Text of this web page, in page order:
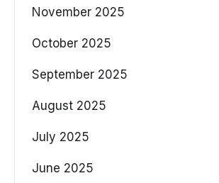
November 2025
October 2025
September 2025
August 2025
July 2025
June 2025